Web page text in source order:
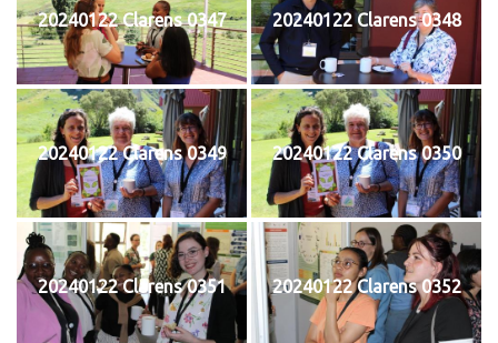
20240122 Clarens 0347 20240122 Clarens 0348
20240122 Clarens 0349 20240122 Clarens 0350
20240122 Clarens 0351 20240122 Clarens 0352